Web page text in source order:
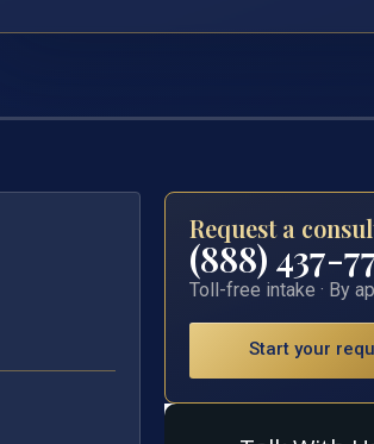
Request a
(888) 437-
Toll-free intake · By
Start your